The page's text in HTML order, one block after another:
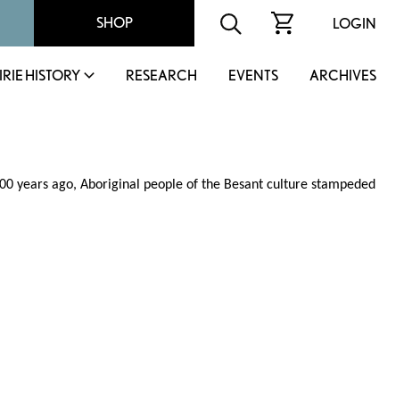
SHOP LOGIN
HISTORY RESEARCH EVENTS ARCHIVES
years ago, Aboriginal people of the Besant culture stampeded